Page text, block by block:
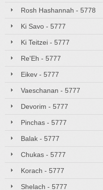
Rosh Hashannah - 5778
Ki Savo - 5777
Ki Teitzei - 5777
Re'Eh - 5777
Eikev - 5777
Vaeschanan - 5777
Devorim - 5777
Pinchas - 5777
Balak - 5777
Chukas - 5777
Korach - 5777
Shelach - 5777